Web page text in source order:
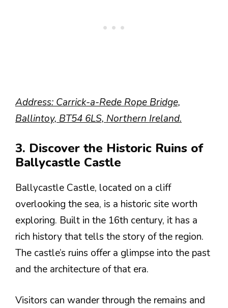
Address: Carrick-a-Rede Rope Bridge,
Ballintoy, BT54 6LS, Northern Ireland.
3. Discover the Historic Ruins of
Ballycastle Castle
Ballycastle Castle, located on a cliff
overlooking the sea, is a historic site worth
exploring. Built in the 16th century, it has a
rich history that tells the story of the region.
The castle’s ruins offer a glimpse into the past
and the architecture of that era.
Visitors can wander through the remains and